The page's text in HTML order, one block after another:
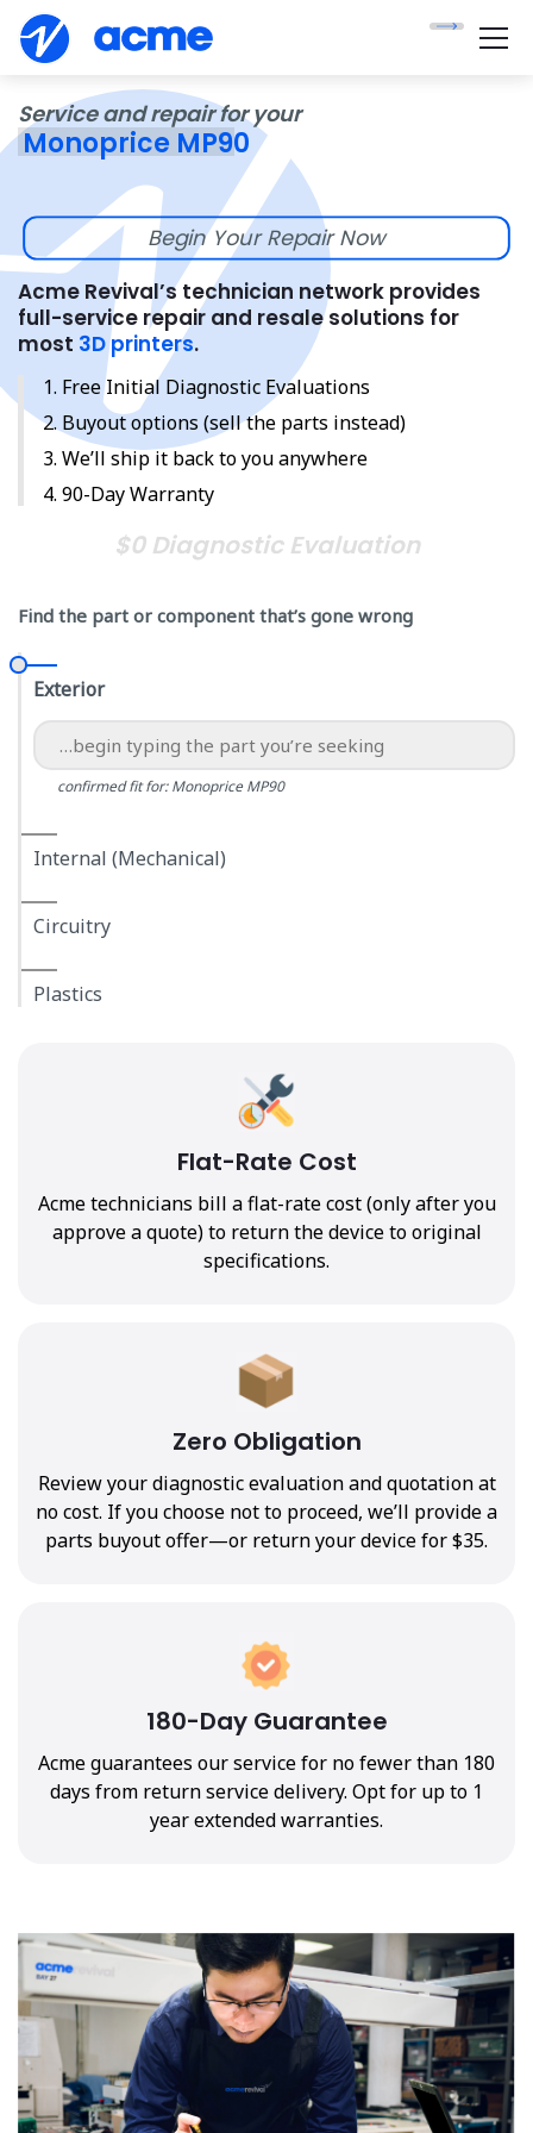
Service and repair for your
Monoprice MP90
Begin Your Repair Now
Acme Revival’s technician network provides
full-service repair and resale solutions for
most 3D printers.
Free Initial Diagnostic Evaluations
Buyout options (sell the parts instead)
We’ll ship it back to you anywhere
90-Day Warranty
$0 Diagnostic Evaluation
Find the part or component that’s gone wrong
Exterior
confirmed fit for: Monoprice MP90
Internal (Mechanical)
Circuitry
Plastics
Flat-Rate Cost
Acme technicians bill a flat-rate cost (only after you
approve a quote) to return the device to original
specifications.
Zero Obligation
Review your diagnostic evaluation and quotation at
no cost. If you choose not to proceed, we’ll provide a
parts buyout offer—or return your device for $35.
180-Day Guarantee
Acme guarantees our service for no fewer than 180
days from return service delivery. Opt for up to 1
year extended warranties.